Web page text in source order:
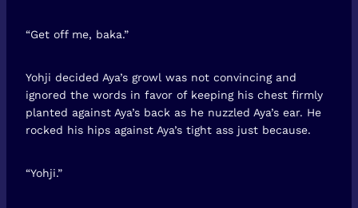
“Get off me, baka.”
Yohji decided Aya’s growl was not convincing and
ignored the words in favor of keeping his chest firmly
planted against Aya’s back as he nuzzled Aya’s ear. He
rocked his hips against Aya’s tight ass just because.
“Yohji.”